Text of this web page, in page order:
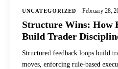
UNCATEGORIZED February 28,
Structure Wins: How
Build Trader
Structured feedback loops build
moves, enforcing rule-based